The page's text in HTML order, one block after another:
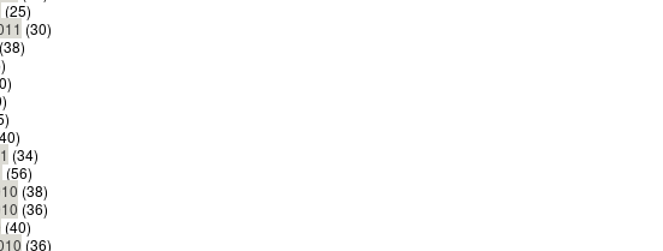
(25)
(30)
(38)
(34)
(56)
(38)
(36)
(40)
(36)